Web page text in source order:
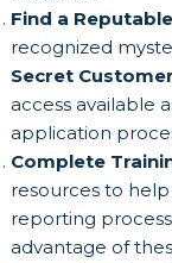
Find a
recognized
Secret
access available
application
Complete
resources to
reporting
advantage of